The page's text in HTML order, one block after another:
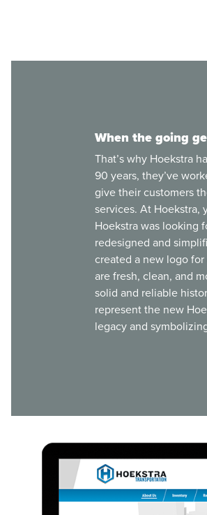
When the going
That’s why Hoekstra
90 years, they’ve
give their customers
services. At Hoekstra,
Hoekstra was looking
redesigned and
created a new logo
are fresh, clean, and
solid and reliable
represent the new
legacy and